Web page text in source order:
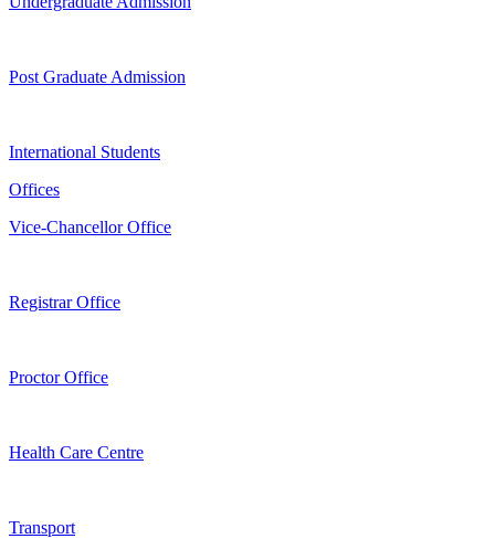
Post Graduate Admission
International Students
Offices
Vice-Chancellor Office
Registrar Office
Proctor Office
Health Care Centre
Transport